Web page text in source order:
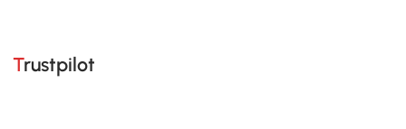
Trustpilot